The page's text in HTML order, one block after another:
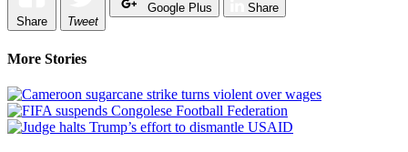
Share Tweet
Google Plus Share
More Stories